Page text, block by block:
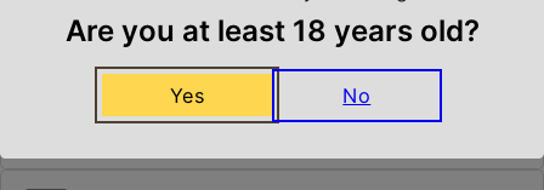
Are you at least 18 years old?
Yes No